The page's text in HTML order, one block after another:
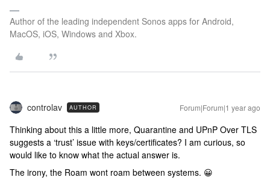
Author of the leading independent Sonos apps for Android,
MacOS, iOS, Windows and Xbox.
controlav AUTHOR Forum|Forum|1 year ago
Thinking about this a little more, Quarantine and UPnP Over TLS
suggests a ‘trust’ issue with keys/certificates? I am curious, so
would like to know what the actual answer is.
The irony, the Roam wont roam between systems. 😀